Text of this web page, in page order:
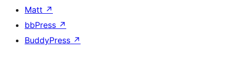
Matt ↗
bbPress ↗
BuddyPress ↗